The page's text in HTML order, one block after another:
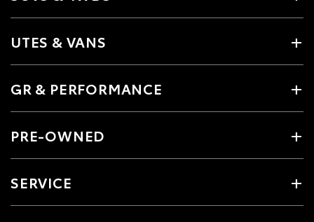
UTES & VANS
GR & PERFORMANCE
PRE-OWNED
SERVICE